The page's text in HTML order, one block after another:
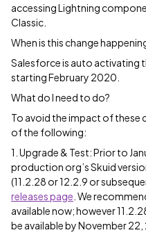
accessing Lightning
Classic.
When is this change
Salesforce is auto activating
starting February 2020.
What do I need to do?
To avoid the impact of these
of the following:
1. Upgrade & Test: Prior to
production org’s Skuid
(11.2.28 or 12.2.9 or
releases page . We
available now; however
be available by November 22,